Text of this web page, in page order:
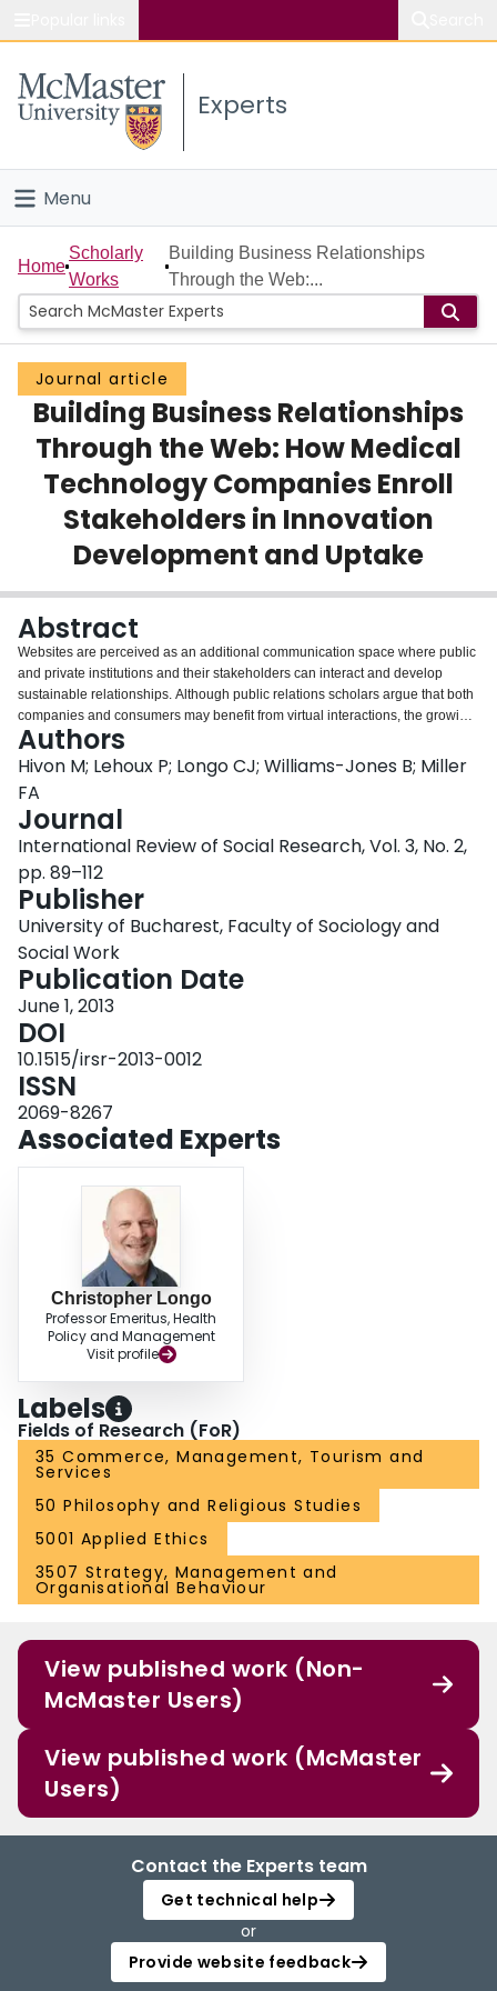
Study
Connect
Experts
Menu
Home
People
Groups
Scholarly Works
About
Login
Home
Scholarly
Works
Building Business Relationships
Through the Web:...
Journal article
Building Business Relationships
Through the Web: How Medical
Technology Companies Enroll
Stakeholders in Innovation
Development and Uptake
Abstract
Websites are perceived as an additional communication space where public
and private institutions and their stakeholders can interact and develop
sustainable relationships. Although public relations scholars argue that both
companies and consumers may benefit from virtual interactions, the growing
online direct-to-consumer advertising and sale of health-related products
has raised social and ethical concerns. Our study seeks to clarify the scope
and nature of the virtual relationships that are specific to medical devices
companies. Through a qualitative analysis of website, we show how four
Canadian medical technology companies sought to enroll three types of
stakeholders into their innovation development and commercialization
strategies: investors, healthcare providers and patients. Our findings show
that by reinforcing stereotypical relationships with investors, the websites
maintain certain disconnect between the worlds of business and healthcare,
and by creating proactive roles for healthcare providers and patients, they
contribute to forge ethically convoluted relationships.
Authors
Hivon M; Lehoux P; Longo CJ; Williams-Jones B; Miller
FA
Journal
International Review of Social Research, Vol. 3, No. 2,
pp. 89–112
Publisher
University of Bucharest, Faculty of Sociology and
Social Work
Publication Date
June 1, 2013
DOI
10.1515/irsr-2013-0012
ISSN
2069-8267
Associated Experts
Christopher Longo
Professor Emeritus, Health
Policy and Management
Visit profile
Labels
Fields of Research (FoR)
35 Commerce, Management, Tourism and
Services
50 Philosophy and Religious Studies
5001 Applied Ethics
3507 Strategy, Management and
Organisational Behaviour
View published work (Non-
McMaster Users)
View published work (McMaster
Users)
Contact the Experts team
Get technical help
or
Provide website feedback